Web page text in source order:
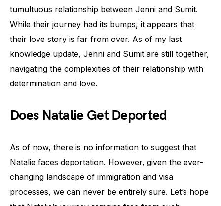
tumultuous relationship between Jenni and Sumit.
While their journey had its bumps, it appears that
their love story is far from over. As of my last
knowledge update, Jenni and Sumit are still together,
navigating the complexities of their relationship with
determination and love.
Does Natalie Get Deported
As of now, there is no information to suggest that
Natalie faces deportation. However, given the ever-
changing landscape of immigration and visa
processes, we can never be entirely sure. Let’s hope